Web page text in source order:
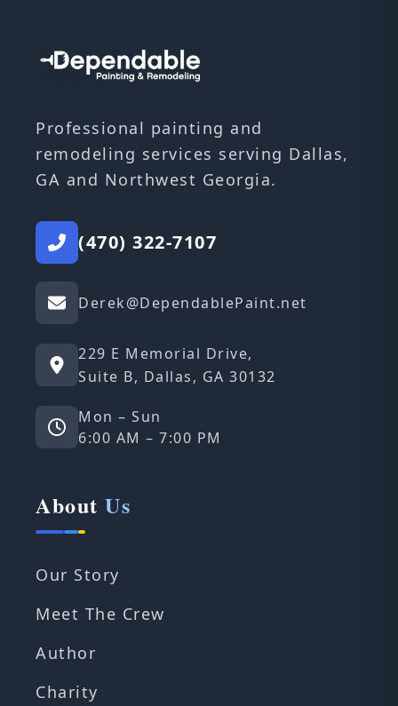
Professional painting and
remodeling services serving Dallas,
GA and Northwest Georgia.
(470) 322-7107
Derek@DependablePaint.net
229 E Memorial Drive,
Suite B, Dallas, GA 30132
Mon – Sun
6:00 AM – 7:00 PM
About Us
Our Story
Meet The Crew
Author
Charity